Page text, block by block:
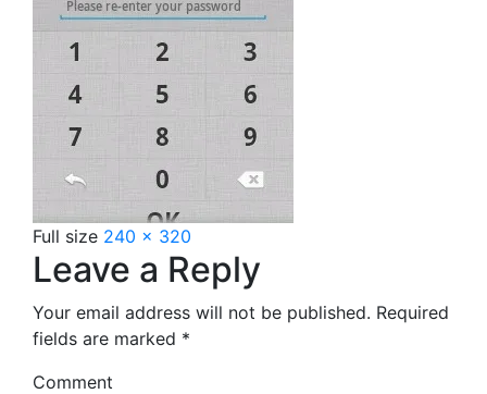
Full size 240 × 320
Leave a Reply
Your email address will not be published. Required
fields are marked *
Comment